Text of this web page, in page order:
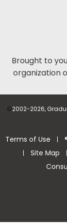
Brought to
organization
©2002-2026,
Terms of Use |
| Site Map |